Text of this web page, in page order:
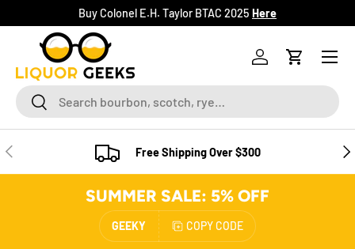
SKIP TO CONTENT
Buy Colonel E.H. Taylor BTAC 2025 Here
SearchSearch
Log inCart
Menu
PREVIOUS Free Shipping Over $300
SUMMER SALE: 5% OFF
GEEKY COPY CODE